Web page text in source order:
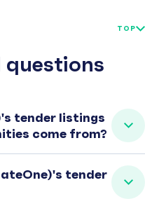
questions
TOP
tender listings
come from?
tender